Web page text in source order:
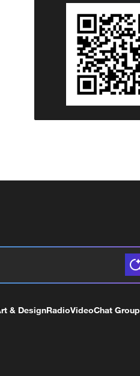
& DesignRadioVideoChat Group